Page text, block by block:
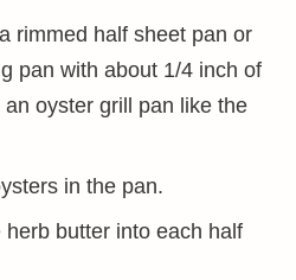
rimmed half sheet pan or
pan with about 1/4 inch of
oyster grill pan like the
in the pan.
butter into each half